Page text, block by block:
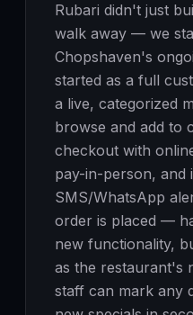
Rubari didn't just
walk away — we
Chopshaven's
started as a full
a live, categorized
browse and add to
checkout with
pay-in-person, and
SMS/WhatsApp
order is placed —
new functionality,
as the restaurant's
staff can mark any